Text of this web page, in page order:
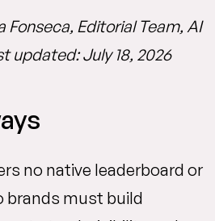
Fonseca, Editorial Team, AI
updated: July 18, 2026
no native leaderboard or
brands must build